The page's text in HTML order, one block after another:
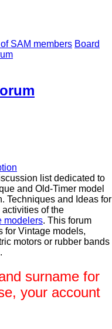
SAM members Board
list dedicated to
and Old-Timer model
Techniques and Ideas for
of the
modelers. This forum
for Vintage models,
motors or rubber bands
surname for
your account